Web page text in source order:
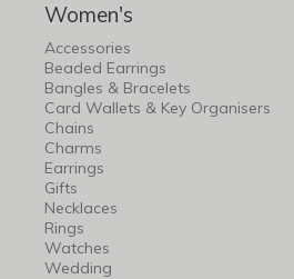
Women's
Accessories
Beaded Earrings
Bangles & Bracelets
Card Wallets & Key Organisers
Chains
Charms
Earrings
Gifts
Necklaces
Rings
Watches
Wedding